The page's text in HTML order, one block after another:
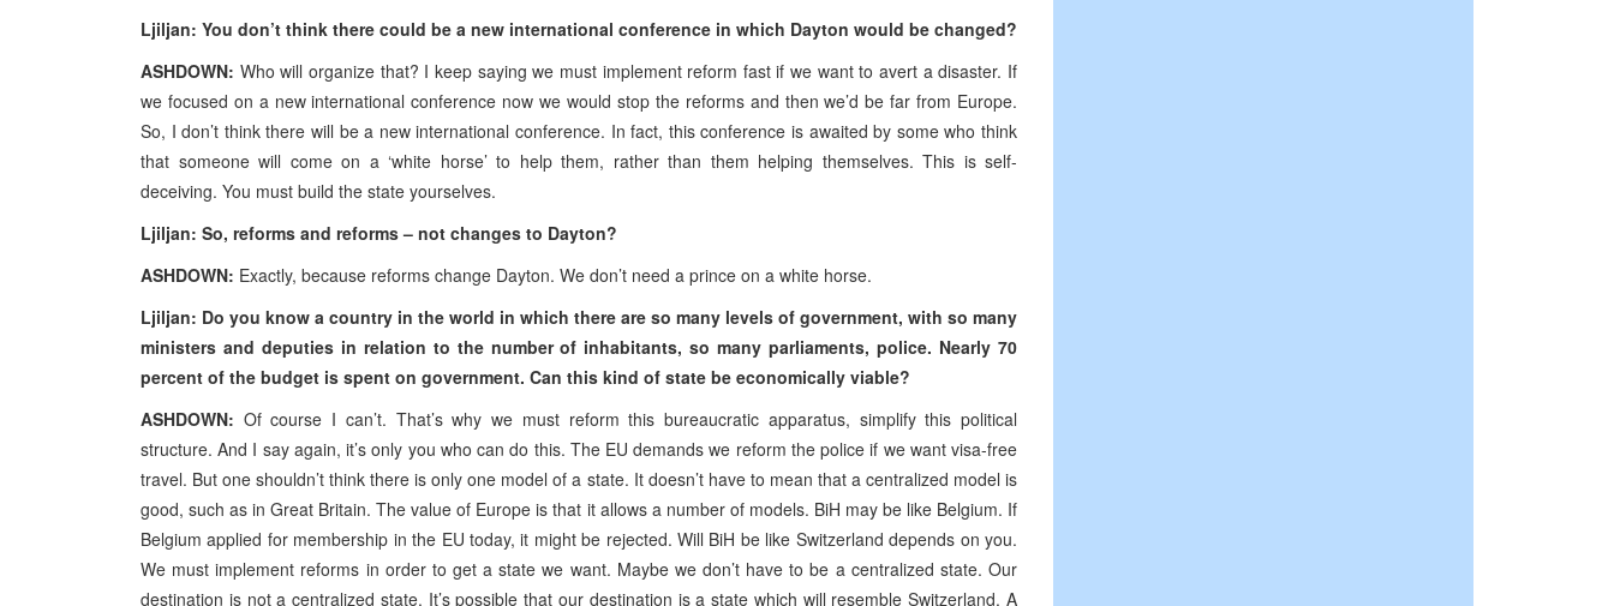
Ljiljan: You don’t think there could be a new international conference in which Dayton would be changed?
ASHDOWN: Who will organize that? I keep saying we must implement reform fast if we want to avert a disaster. If
we focused on a new international conference now we would stop the reforms and then we’d be far from Europe.
So, I don’t think there will be a new international conference. In fact, this conference is awaited by some who think
that someone will come on a ‘white horse’ to help them, rather than them helping themselves. This is self-
deceiving. You must build the state yourselves.
Ljiljan: So, reforms and reforms – not changes to Dayton?
ASHDOWN: Exactly, because reforms change Dayton. We don’t need a prince on a white horse.
Ljiljan: Do you know a country in the world in which there are so many levels of government, with so many
ministers and deputies in relation to the number of inhabitants, so many parliaments, police. Nearly 70
percent of the budget is spent on government. Can this kind of state be economically viable?
ASHDOWN: Of course I can’t. That’s why we must reform this bureaucratic apparatus, simplify this political
structure. And I say again, it’s only you who can do this. The EU demands we reform the police if we want visa-free
travel. But one shouldn’t think there is only one model of a state. It doesn’t have to mean that a centralized model is
good, such as in Great Britain. The value of Europe is that it allows a number of models. BiH may be like Belgium. If
Belgium applied for membership in the EU today, it might be rejected. Will BiH be like Switzerland depends on you.
We must implement reforms in order to get a state we want. Maybe we don’t have to be a centralized state. Our
destination is not a centralized state. It’s possible that our destination is a state which will resemble Switzerland. A